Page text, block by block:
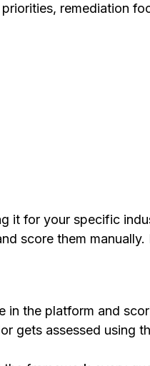
remediation
it for your specific
score them
in the platform and
gets assessed using